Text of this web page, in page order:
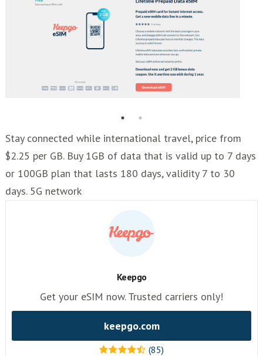
Stay connected while international travel, price from
$2.25 per GB. Buy 1GB of data that is valid up to 7 days
or 100GB plan that lasts 180 days, validity 7 to 30
days. 5G network
Keepgo
Get your eSIM now. Trusted carriers only!
keepgo.com
(85)